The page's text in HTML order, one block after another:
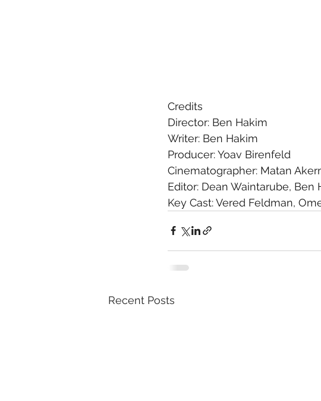
Credits
Director: Ben Hakim
Writer: Ben Hakim
Producer: Yoav Birenfeld
Cinematographer: Matan
Editor: Dean Waintarube, Ben
Key Cast: Vered Feldman,
Recent Posts